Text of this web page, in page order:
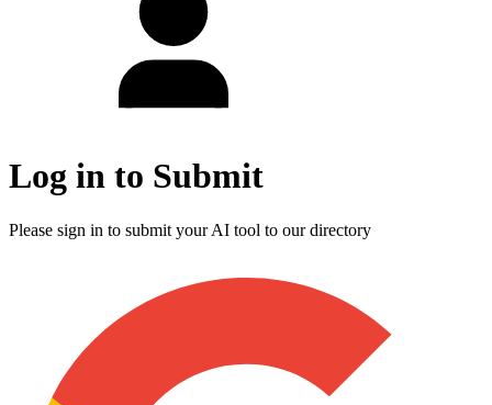
Log in to Submit
Please sign in to submit your AI tool to our directory